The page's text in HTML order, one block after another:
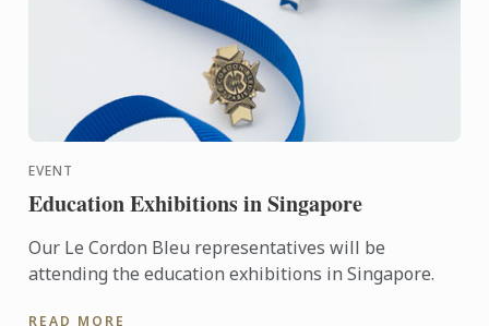
EVENT
Education Exhibitions in Singapore
Our Le Cordon Bleu representatives will be
attending the education exhibitions in Singapore.
READ MORE